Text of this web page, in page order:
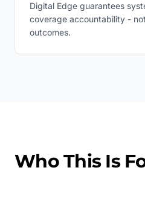
Digital Edge guarantees
coverage accountability -
outcomes.
Who This Is